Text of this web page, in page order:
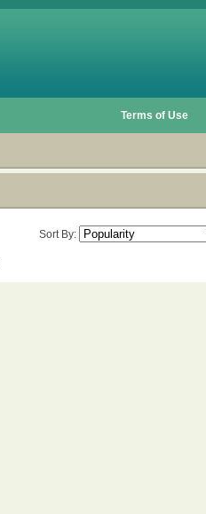
Terms of Use
Sort By: